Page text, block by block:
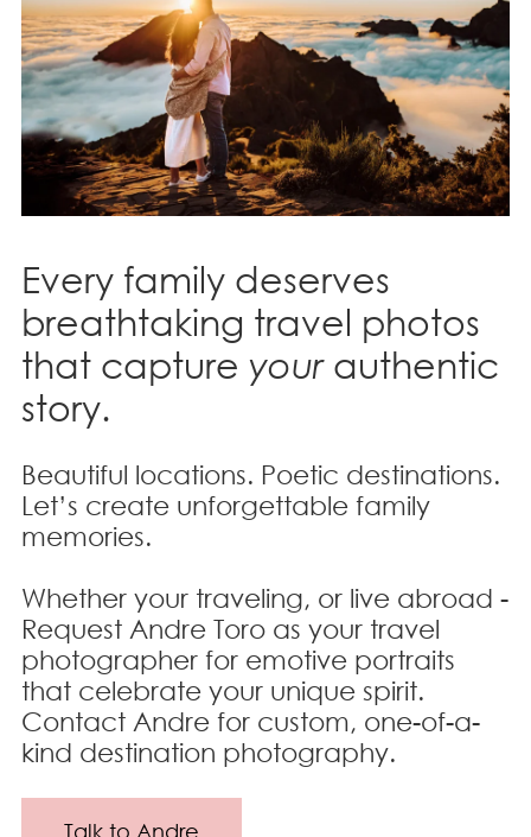
Every family deserves
breathtaking travel photos
that capture yourauthentic
story.
Beautiful locations. Poetic destinations.
Let’s create unforgettable family
memories.
Whether your traveling, or live abroad -
Request Andre Toro as your travel
photographer for emotive portraits
that celebrate your unique spirit.
Contact Andre for custom, one-of-a-
kind destination photography.
Talk to Andre